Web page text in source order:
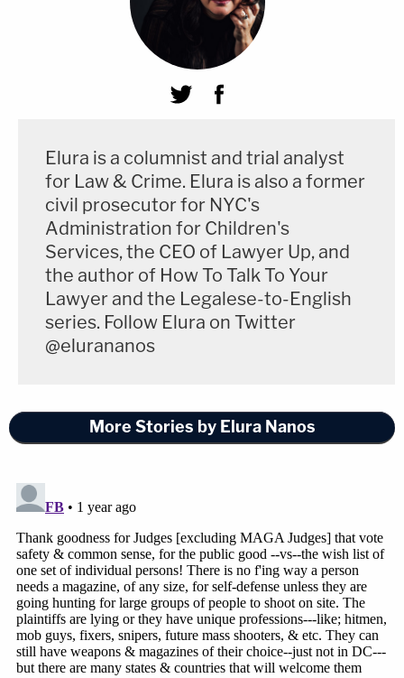
Elura is a columnist and trial analyst
for Law & Crime. Elura is also a former
civil prosecutor for NYC's
Administration for Children's
Services, the CEO of Lawyer Up, and
the author of How To Talk To Your
Lawyer and the Legalese-to-English
series. Follow Elura on Twitter
@elurananos
More Stories by Elura Nanos